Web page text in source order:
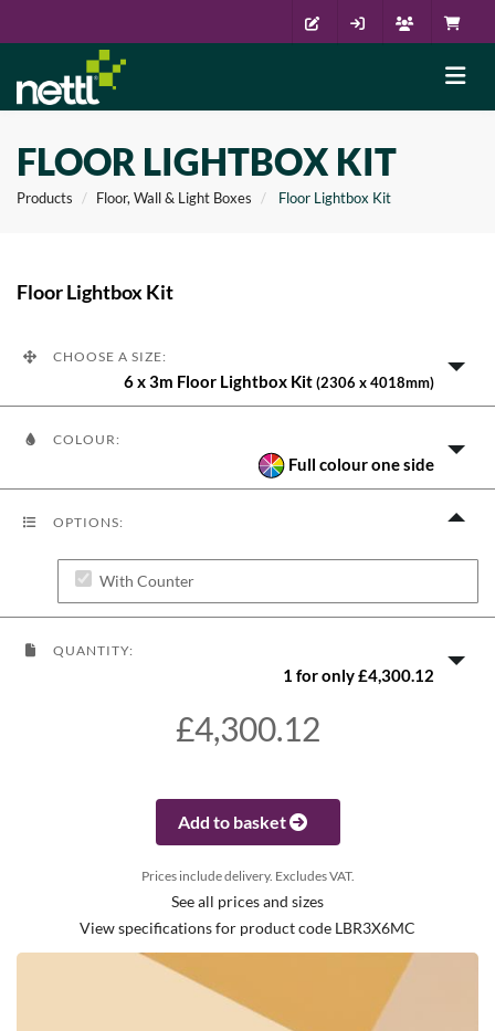
FLOOR LIGHTBOX KIT
Products Floor, Wall & Light Boxes Floor Lightbox Kit
Floor Lightbox Kit
CHOOSE A SIZE:
6 x 3m Floor Lightbox Kit(2306 x 4018mm)
COLOUR:
Full colour one side
OPTIONS:
With Counter
QUANTITY:
1 for only £4,300.12
£4,300.12
Add to basket
Prices include delivery. Excludes VAT.
See all prices and sizes
View specifications for product code LBR3X6MC